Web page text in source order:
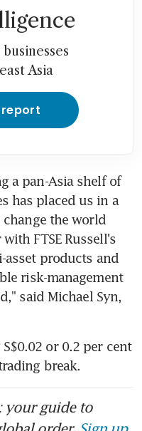
Asia
a pan-Asia shelf of
has placed us in a
the world
FTSE Russell's
products and
risk-management
said Michael Syn,
or 0.2 per cent
break.
your guide to